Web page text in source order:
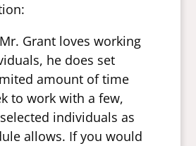
Grant loves working
he does set
amount of time
to work with a few,
individuals as
allows. If you would